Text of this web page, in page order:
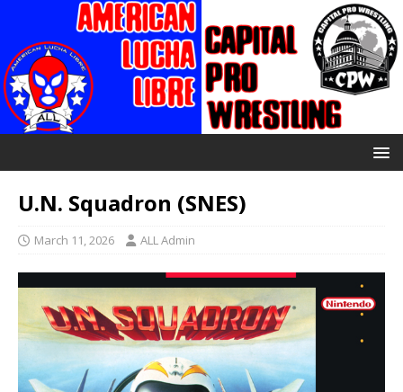
U.N. Squadron (SNES)
March 11, 2026 ALL Admin